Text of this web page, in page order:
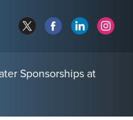
Sponsorships at